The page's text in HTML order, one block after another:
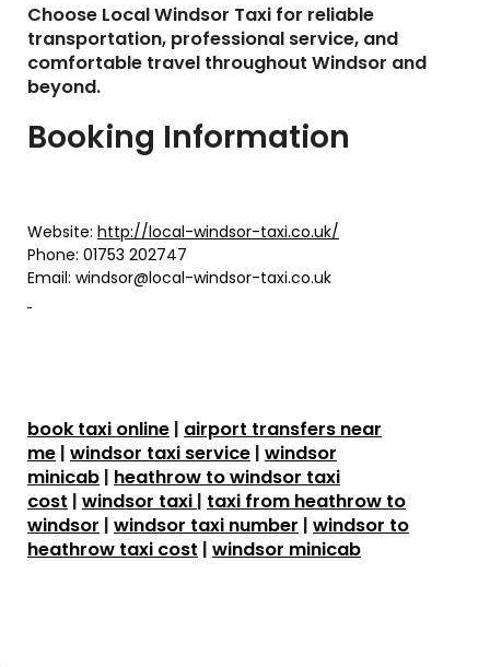
Choose Local Windsor Taxi for reliable
transportation, professional service, and
comfortable travel throughout Windsor and
beyond.
Booking Information
Website: http://local-windsor-taxi.co.uk/
Phone: 01753 202747
Email: windsor@local-windsor-taxi.co.uk
book taxi online | airport transfers near
me | windsor taxi service | windsor
minicab | heathrow to windsor taxi
cost | windsor taxi | taxi from heathrow to
windsor | windsor taxi number | windsor to
heathrow taxi cost | windsor minicab